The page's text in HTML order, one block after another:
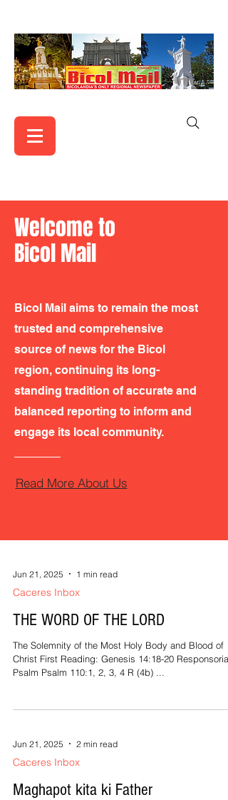
Welcome to
Bicol Mail
Bicol Mail aims to remain the most
trusted and comprehensive
source of news for the Bicol
region, continuing its long-
standing tradition of accurate and
balanced reporting to inform and
engage its local community.
Read More About Us
Jun 21, 2025 1 min read
Caceres Inbox
THE WORD OF THE LORD
The Solemnity of the Most Holy Body and Blood of
Christ First Reading: Genesis 14:18-20 Responsorial
Psalm Psalm 110:1, 2, 3, 4 R (4b) ...
Jun 21, 2025 2 min read
Caceres Inbox
Maghapot kita ki Father